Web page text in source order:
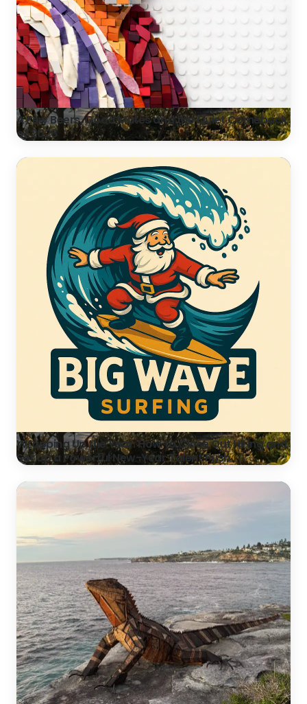
A Few Beers, Good Mates and the Quiet Comeback
of 2026
Wrapping Up the Year: How to Close Out Hiring and
Set Up a Powerful New-Year Talent Push